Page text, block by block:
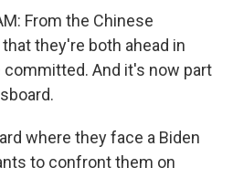
From the Chinese
they're both ahead in
And it's now part
where they face a Biden
to confront them on